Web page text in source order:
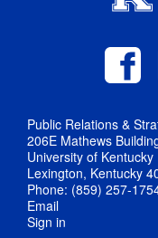
Public Relations &
206E Mathews
University of Kentucky
Lexington, Kentucky
Phone: (859) 257-
Email
Sign in